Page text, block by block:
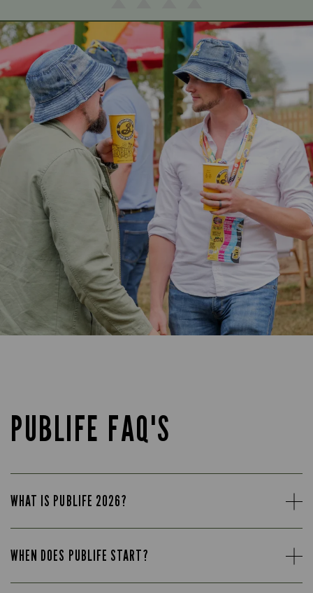
PUBLIFE FAQ'S
WHAT IS PUBLIFE 2026?
WHEN DOES PUBLIFE START?